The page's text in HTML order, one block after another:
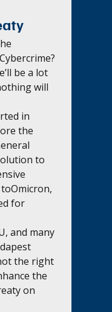
be a lot
will
in
the
to
for
and many
the right
the
on